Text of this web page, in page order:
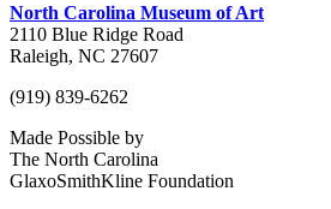
North Carolina Museum of Art
2110 Blue Ridge Road
Raleigh, NC 27607
(919) 839-6262
Made Possible by
The North Carolina
GlaxoSmithKline Foundation